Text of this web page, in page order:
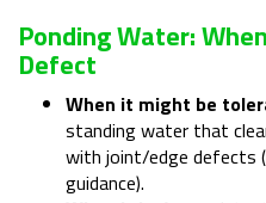
Ponding Water:
Defect
When it might be
standing water that
with joint/edge defects
guidance).